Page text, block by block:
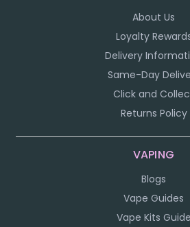
About Us
Loyalty
Delivery
Same-Day
Click and
Returns Policy
VAPING
Blogs
Vape Guides
Vape Kits Guide